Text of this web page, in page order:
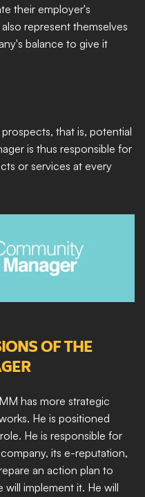
their employer's
represent themselves
balance to give it
that is, potential
is thus responsible for
or services at every
OF THE
has more strategic
He is positioned
He is responsible for
its e-reputation,
an action plan to
implement it. He will